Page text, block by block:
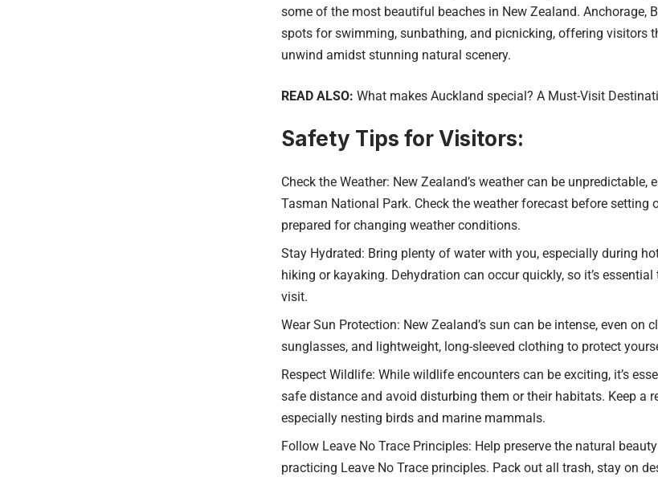
some of the most beautiful beaches in New Zealand. Anchorage,
spots for swimming, sunbathing, and picnicking, offering visitors
unwind amidst stunning natural scenery.
READ ALSO: What makes Auckland special? A Must-Visit
Safety Tips for Visitors:
Check the Weather: New Zealand’s weather can be
Tasman National Park. Check the weather forecast before setting
prepared for changing weather conditions.
Stay Hydrated: Bring plenty of water with you, especially during
hiking or kayaking. Dehydration can occur quickly, so it’s
visit.
Wear Sun Protection: New Zealand’s sun can be intense, even on
sunglasses, and lightweight, long-sleeved clothing to protect
Respect Wildlife: While wildlife encounters can be exciting, it’s
safe distance and avoid disturbing them or their habitats. Keep a
especially nesting birds and marine mammals.
Follow Leave No Trace Principles: Help preserve the natural
practicing Leave No Trace principles. Pack out all trash, stay on